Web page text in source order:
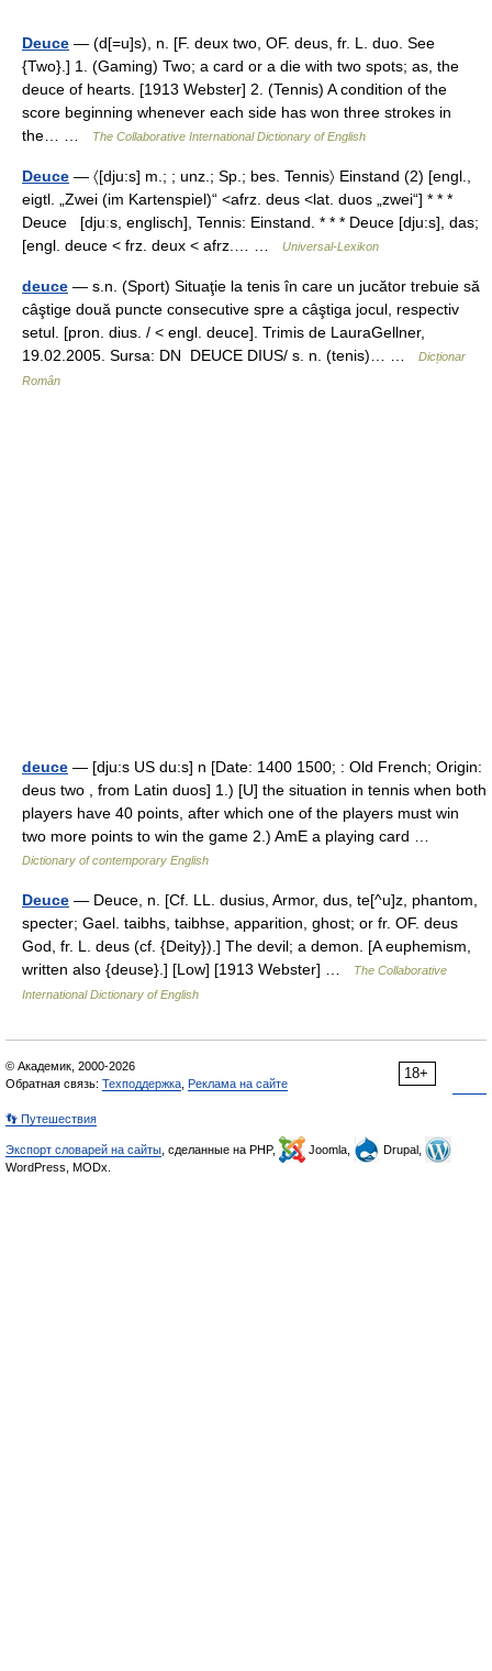
Deuce — (d[=u]s), n. [F. deux two, OF. deus, fr. L. duo. See
{Two}.] 1. (Gaming) Two; a card or a die with two spots; as, the
deuce of hearts. [1913 Webster] 2. (Tennis) A condition of the
score beginning whenever each side has won three strokes in
the… …
The Collaborative International Dictionary of English
Deuce — 〈[dju:s] m.; ; unz.; Sp.; bes. Tennis〉 Einstand (2) [engl.,
eigtl. „Zwei (im Kartenspiel)“ <afrz. deus <lat. duos „zwei“] * * *
Deuce [djuːs, englisch], Tennis: Einstand. * * * Deuce [dju:s], das;
[engl. deuce < frz. deux < afrz.… …
Universal-Lexikon
deuce — s.n. (Sport) Situaţie la tenis în care un jucător trebuie să
câştige două puncte consecutive spre a câştiga jocul, respectiv
setul. [pron. dius. / < engl. deuce]. Trimis de LauraGellner,
19.02.2005. Sursa: DN DEUCE DIUS/ s. n. (tenis)… …
Dicționar
Român
deuce — [dju:s US du:s] n [Date: 1400 1500; : Old French; Origin:
deus two , from Latin duos] 1.) [U] the situation in tennis when both
players have 40 points, after which one of the players must win
two more points to win the game 2.) AmE a playing card …
Dictionary of contemporary English
Deuce — Deuce, n. [Cf. LL. dusius, Armor, dus, te[^u]z, phantom,
specter; Gael. taibhs, taibhse, apparition, ghost; or fr. OF. deus
God, fr. L. deus (cf. {Deity}).] The devil; a demon. [A euphemism,
written also {deuse}.] [Low] [1913 Webster] …
The Collaborative
International Dictionary of English
18+
© Академик, 2000-2026
Обратная связь: Техподдержка Реклама на сайте
👣 Путешествия
Экспорт словарей на сайты , сделанные на PHP, Joomla,
Drupal,
WordPress, MODx.